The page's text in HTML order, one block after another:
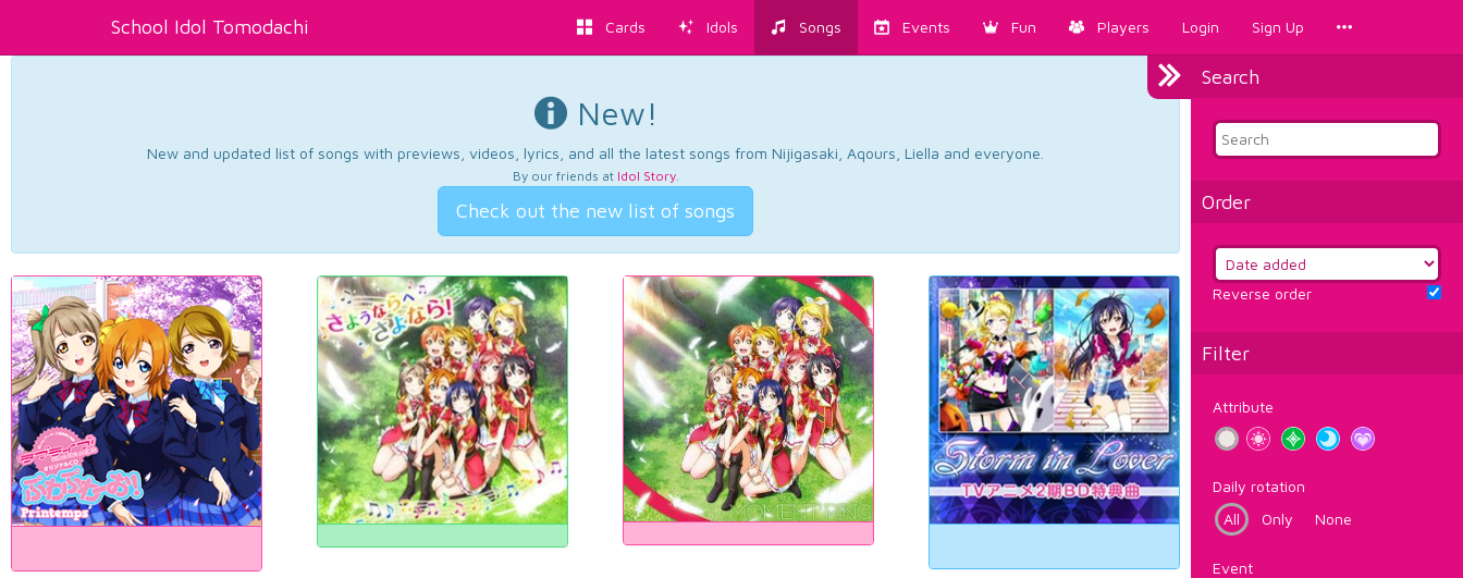
School Idol Tomodachi Cards Idols Songs Events Fun Players Login Sign Up
Search
Order
Reverse order
Filter
Attribute
Daily rotation
All
Only None
Event
New!
New and updated list of songs with previews, videos, lyrics, and all the latest songs from Nijigasaki, Aqours, Liella and everyone.
By our friends at Idol Story.
Check out the new list of songs